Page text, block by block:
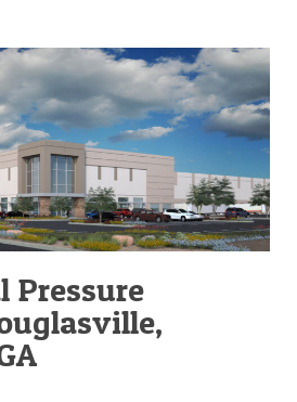
Pressure